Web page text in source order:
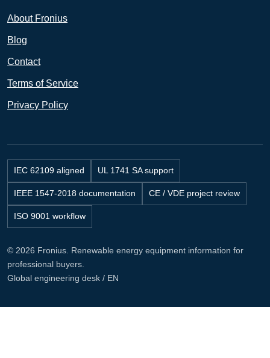
About Fronius
Blog
Contact
Terms of Service
Privacy Policy
IEC 62109 aligned UL 1741 SA support
IEEE 1547-2018 documentation CE / VDE project review
ISO 9001 workflow
© 2026 Fronius. Renewable energy equipment information for
professional buyers.
Global engineering desk / EN